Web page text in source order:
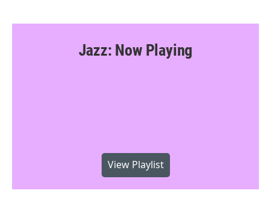
Jazz: Now Playing
View Playlist